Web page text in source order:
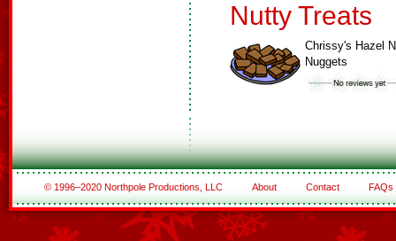
Nutty Treats
Chrissy's Hazel
Nuggets
© 1996–2020 Northpole Productions, LLC About Contact FAQs